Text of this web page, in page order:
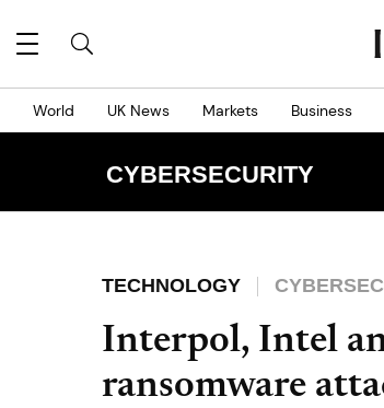
World UK News Markets Business
CYBERSECURITY
TECHNOLOGY
Interpol, Intel
ransomware